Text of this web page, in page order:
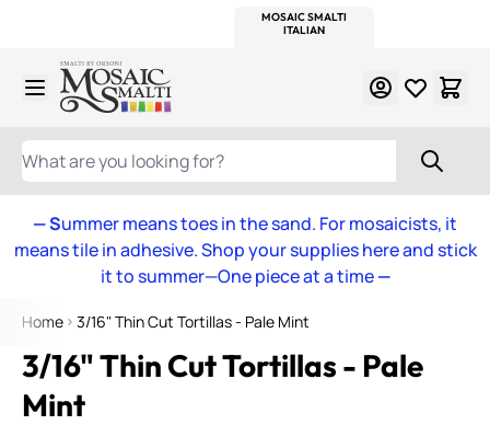
MOSAIC SMALTI
ITALIAN
Skip to Content
WHAT ARE YOU LOOKING FOR?
— Summer means toes in the sand. For mosaicists, it
means tile in adhesive. Shop your supplies here and stick
it to summer—One piece at a time—
Home 3/16" Thin Cut Tortillas - Pale Mint
3/16" Thin Cut Tortillas - Pale
Mint